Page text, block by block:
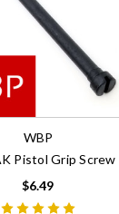
WBP
Pistol Grip Screw
$6.49